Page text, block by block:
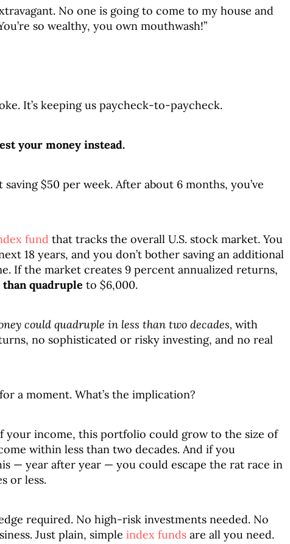
No one is going to come to my house and
so wealthy, you own mouthwash!”
It’s keeping us paycheck-to-paycheck.
your money instead.
$50 per week. After about 6 months, you’ve
fund that tracks the overall U.S. stock market. You
18 years, and you don’t bother saving an additional
If the market creates 9 percent annualized returns,
quadruple to $6,000.
could quadruple in less than two decades, with
no sophisticated or risky investing, and no real
a moment. What’s the implication?
your income, this portfolio could grow to the size of
within less than two decades. And if you
— year after year — you could escape the rat race in
or less.
required. No high-risk investments needed. No
Just plain, simple index funds are all you need.